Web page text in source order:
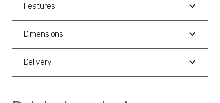
Features
Dimensions
Delivery